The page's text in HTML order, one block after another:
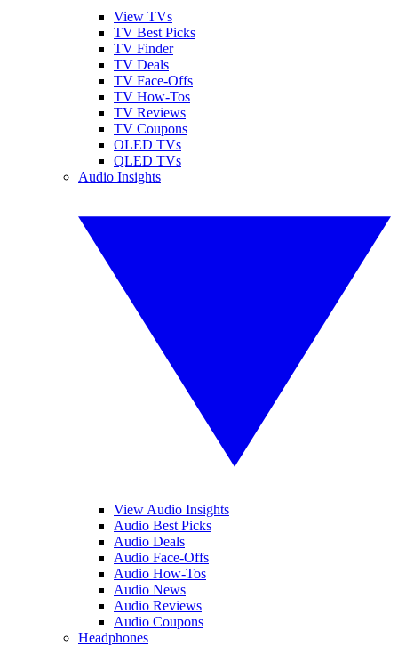
View TVs
TV Best Picks
TV Finder
TV Deals
TV Face-Offs
TV How-Tos
TV Reviews
TV Coupons
OLED TVs
QLED TVs
Audio Insights
View Audio Insights
Audio Best Picks
Audio Deals
Audio Face-Offs
Audio How-Tos
Audio News
Audio Reviews
Audio Coupons
Headphones